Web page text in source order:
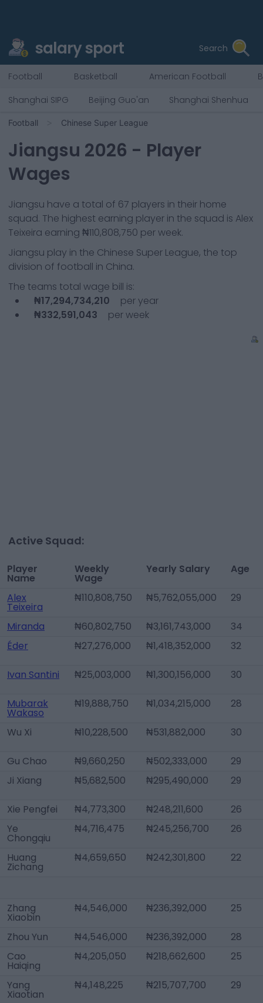
salary sport Search
Football Basketball American Football
Shanghai SIPG
Beijing Guo'an Shanghai Shenhua
Football Chinese Super League
Jiangsu 2026 - Player
Wages
Jiangsu have a total of 67 players in their home
squad. The highest earning player in the squad is Alex
Teixeira earning ₦110,808,750 per week.
Jiangsu play in the Chinese Super League, the top
division of football in China.
The teams total wage bill is:
₦17,294,734,210
per year
₦332,591,043
per week
Active Squad:
Player
Name
Weekly
Wage
Yearly Salary Age
Alex
Teixeira
₦110,808,750 ₦5,762,055,000 29
Miranda ₦60,802,750 ₦3,161,743,000
34
Éder
₦27,276,000 ₦1,418,352,000 32
Ivan Santini ₦25,003,000 ₦1,300,156,000 30
Mubarak
Wakaso
₦19,888,750 ₦1,034,215,000 28
Wu Xi ₦10,228,500 ₦531,882,000 30
Gu Chao ₦9,660,250 ₦502,333,000
29
Ji Xiang
₦5,682,500 ₦295,490,000 29
Xie Pengfei ₦4,773,300 ₦248,211,600
26
Ye
Chongqiu
₦4,716,475 ₦245,256,700 26
Huang
Zichang
₦4,659,650 ₦242,301,800 22
Zhang
Xiaobin
₦4,546,000 ₦236,392,000 25
Zhou Yun ₦4,546,000 ₦236,392,000
28
Cao
Haiqing
₦4,205,050 ₦218,662,600 25
Yang
Xiaotian
₦4,148,225 ₦215,707,700 29